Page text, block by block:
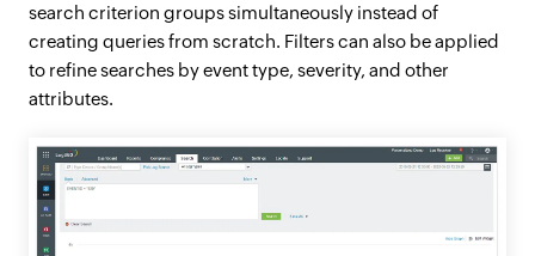
search criterion groups simultaneously instead of
creating queries from scratch. Filters can also be applied
to refine searches by event type, severity, and other
attributes.